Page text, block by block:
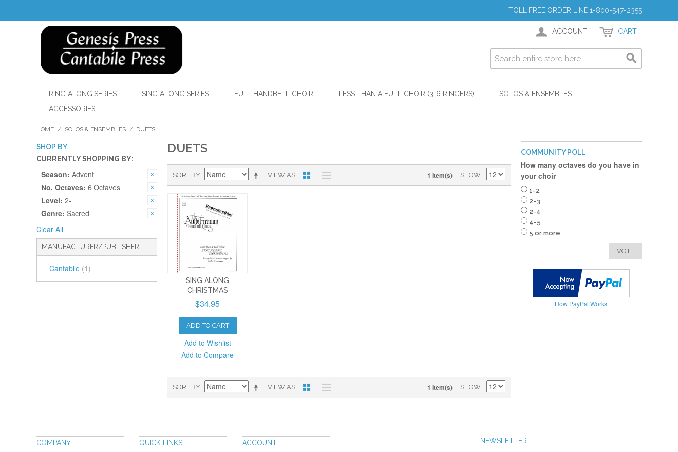
TOLL FREE ORDER LINE 1-800-547-2355
ACCOUNT CART
RING ALONG SERIES SING ALONG SERIES FULL HANDBELL CHOIR LESS THAN A FULL CHOIR (3-6 RINGERS)
SOLOS & ENSEMBLES
ACCESSORIES
HOME / SOLOS & ENSEMBLES / DUETS
SHOP BY
CURRENTLY SHOPPING BY:
Season: Advent
No. Octaves: 6 Octaves
Level: 2-
Genre: Sacred
Clear All
MANUFACTURER/PUBLISHER
Cantabile (1)
DUETS
VIEW AS
SORT BY 1 Item(s) SHOW
SING ALONG
CHRISTMAS
$34.95
ADD TO CART
Add to Wishlist
Add to Compare
VIEW AS
SORT BY 1 Item(s) SHOW
COMMUNITY POLL
How many octaves do you have in
your choir
1-2
2-3
2-4
4-5
5 or more
VOTE
How PayPal Works
NEWSLETTER
COMPANY QUICK LINKS ACCOUNT